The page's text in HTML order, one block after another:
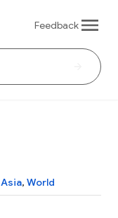
Feedback
Asia, World